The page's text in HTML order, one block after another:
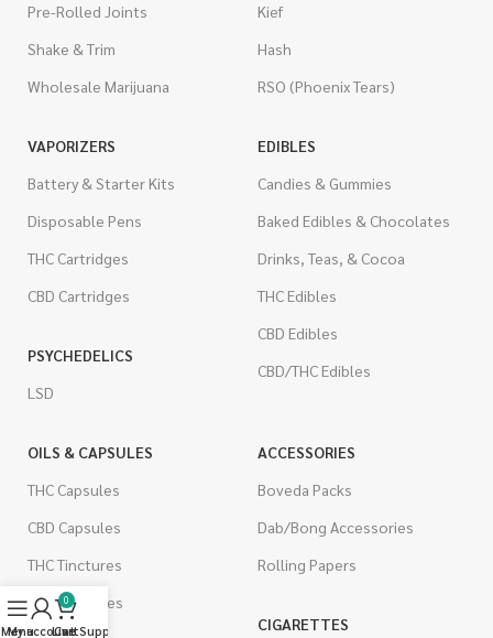
Pre-Rolled Joints
Shake & Trim
Wholesale Marijuana
Kief
Hash
RSO (Phoenix Tears)
VAPORIZERS
Battery & Starter Kits
Disposable Pens
THC Cartridges
CBD Cartridges
PSYCHEDELICS
LSD
EDIBLES
Candies & Gummies
Baked Edibles & Chocolates
Drinks, Teas, & Cocoa
THC Edibles
CBD Edibles
CBD/THC Edibles
OILS & CAPSULES
THC Capsules
CBD Capsules
THC Tinctures
CBD Tinctures
ACCESSORIES
Boveda Packs
Dab/Bong Accessories
Rolling Papers
CIGARETTES
Menu
My account
0
Cart
Live Support